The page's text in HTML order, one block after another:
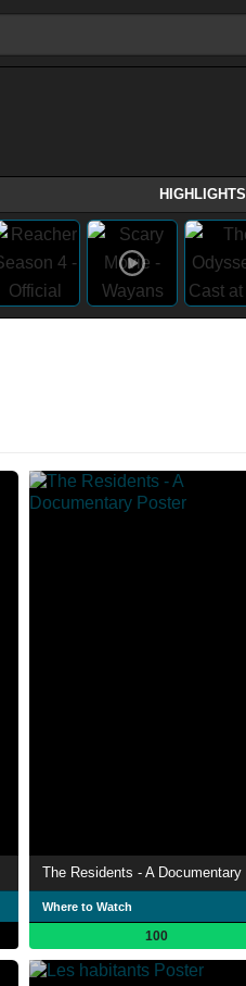
HIGHLIGHTS
The Residents - A Documentary
Where to Watch
100